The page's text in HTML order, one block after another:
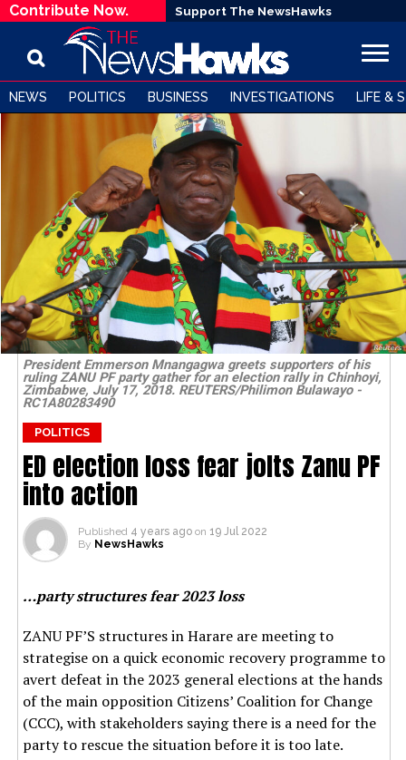
Contribute Now. Support The NewsHawks
NEWS POLITICS BUSINESS INVESTIGATIONS LIFE &
President Emmerson Mnangagwa greets supporters of his
ruling ZANU PF party gather for an election rally in Chinhoyi,
Zimbabwe, July 17, 2018. REUTERS/Philimon Bulawayo -
RC1A80283490
POLITICS
ED election loss fear jolts Zanu PF
into action
Published 4 years ago on 19 Jul 2022
By NewsHawks
…party structures fear 2023 loss
ZANU PF’S structures in Harare are meeting to
strategise on a quick economic recovery programme to
avert defeat in the 2023 general elections at the hands
of the main opposition Citizens’ Coalition for Change
(CCC), with stakeholders saying there is a need for the
party to rescue the situation before it is too late.